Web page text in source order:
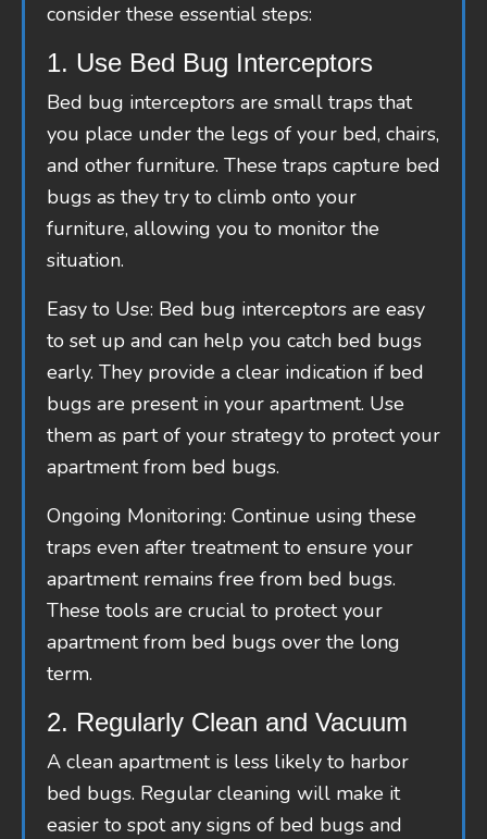
consider these essential steps:
1. Use Bed Bug Interceptors
Bed bug interceptors are small traps that
you place under the legs of your bed, chairs,
and other furniture. These traps capture bed
bugs as they try to climb onto your
furniture, allowing you to monitor the
situation.
Easy to Use: Bed bug interceptors are easy
to set up and can help you catch bed bugs
early. They provide a clear indication if bed
bugs are present in your apartment. Use
them as part of your strategy to protect your
apartment from bed bugs.
Ongoing Monitoring: Continue using these
traps even after treatment to ensure your
apartment remains free from bed bugs.
These tools are crucial to protect your
apartment from bed bugs over the long
term.
2. Regularly Clean and Vacuum
A clean apartment is less likely to harbor
bed bugs. Regular cleaning will make it
easier to spot any signs of bed bugs and